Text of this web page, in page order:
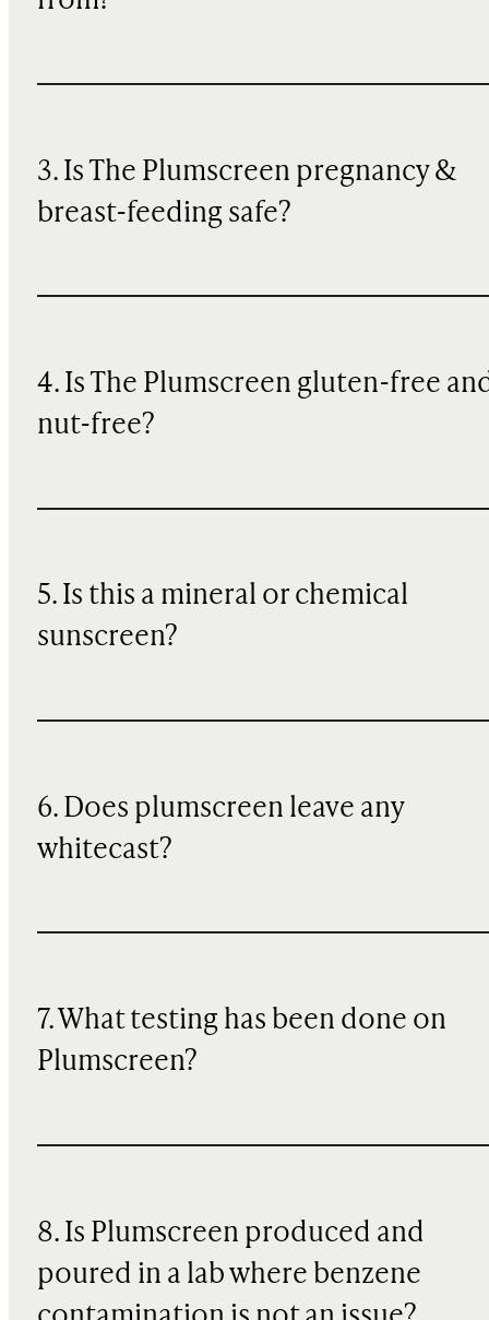
3. Is The Plumscreen pregnancy &
breast-feeding safe?
4. Is The Plumscreen gluten-free
nut-free?
5. Is this a mineral or chemical
sunscreen?
6. Does plumscreen leave any
whitecast?
7. What testing has been done on
Plumscreen?
8. Is Plumscreen produced and
poured in a lab where benzene